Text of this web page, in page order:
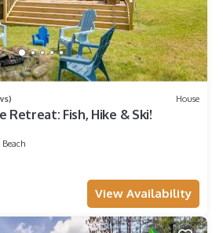
House
Retreat: Fish, Hike & Ski!
View Availability